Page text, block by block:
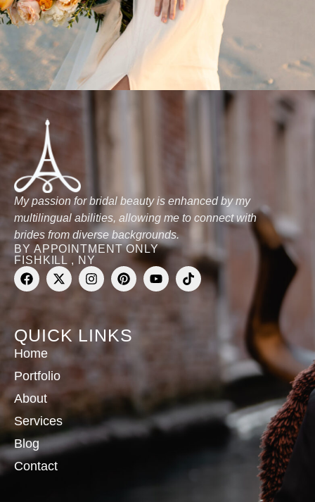
My passion for bridal beauty is enhanced by my
multilingual abilities, allowing me to connect with
brides from diverse backgrounds.
BY APPOINTMENT ONLY
FISHKILL , NY
QUICK LINKS
Home
Portfolio
About
Services
Blog
Contact